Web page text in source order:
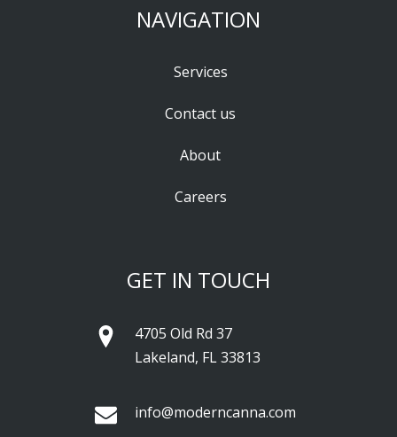
NAVIGATION
Services
Contact us
About
Careers
GET IN TOUCH
4705 Old Rd 37
Lakeland, FL 33813
info@moderncanna.com